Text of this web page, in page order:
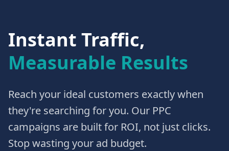
Instant Traffic,
Measurable Results
Reach your ideal customers exactly when
they're searching for you. Our PPC
campaigns are built for ROI, not just clicks.
Stop wasting your ad budget.